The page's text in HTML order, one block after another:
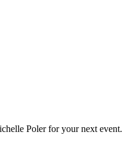
Polerfor your next event.